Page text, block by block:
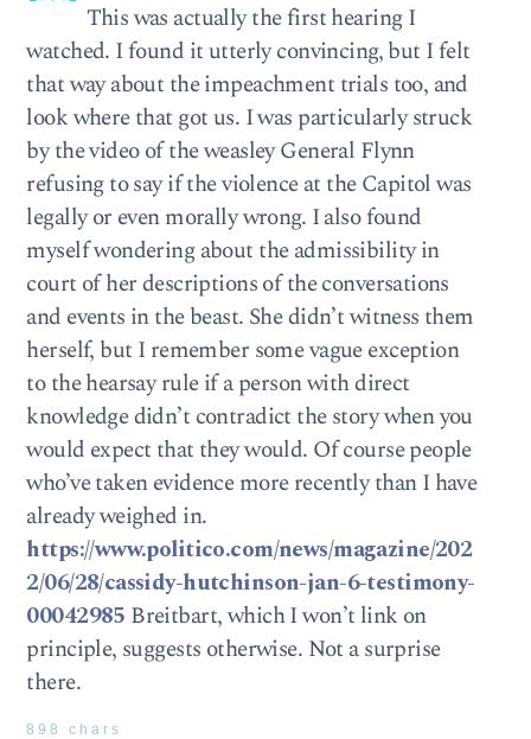
This was actually the first hearing I
watched. I found it utterly convincing, but I felt
that way about the impeachment trials too, and
look where that got us. I was particularly struck
by the video of the weasley General Flynn
refusing to say if the violence at the Capitol was
legally or even morally wrong. I also found
myself wondering about the admissibility in
court of her descriptions of the conversations
and events in the beast. She didn’t witness them
herself, but I remember some vague exception
to the hearsay rule if a person with direct
knowledge didn’t contradict the story when you
would expect that they would. Of course people
who’ve taken evidence more recently than I have
already weighed in.
https://www.politico.com/news/magazine/202
2/06/28/cassidy-hutchinson-jan-6-testimony-
00042985 Breitbart, which I won’t link on
principle, suggests otherwise. Not a surprise
there.
898 chars